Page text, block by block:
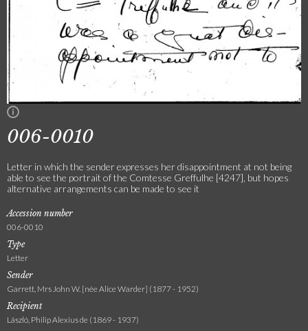
006-0010
Letter in which the sender expresses her disappointment at not being
able to see the portrait of the Comtesse Greffulhe [4247], but hopes
alternative arrangements can be made to see it
Accession number
006-0010
Type
Letter
Sender
Garrett, Mrs John W. [née Alice Warder] (1877 - 1952)
Recipient
László, Philip Alexius de (1869 - 1937)